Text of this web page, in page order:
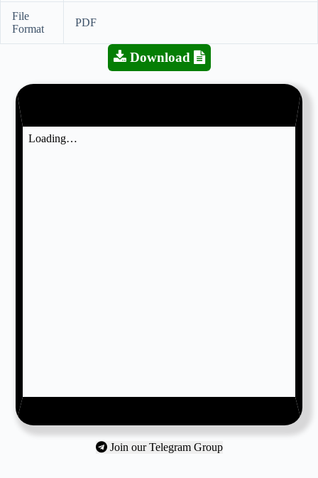
File
Format
PDF
Download
Join our Telegram Group